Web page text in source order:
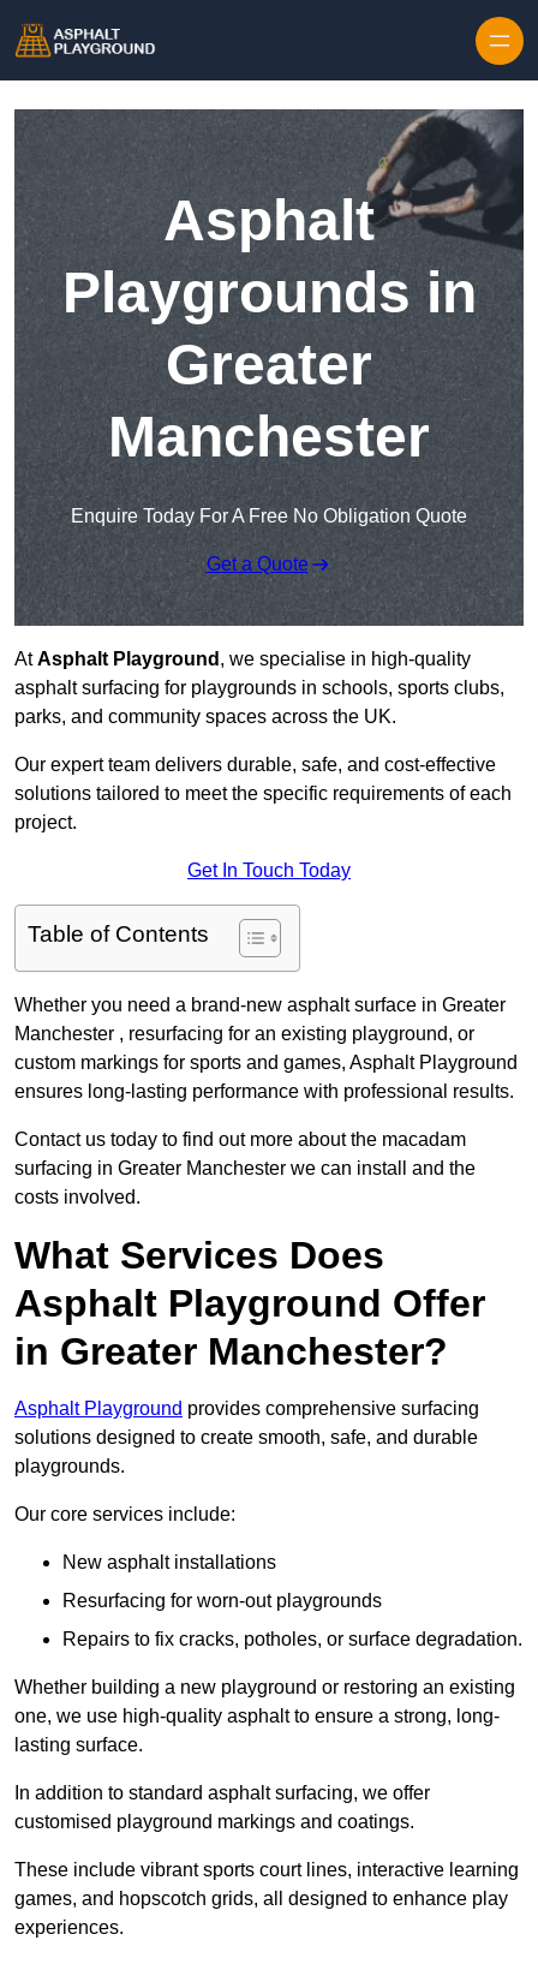
Asphalt
Playgrounds in
Greater
Manchester
Enquire Today For A Free No Obligation Quote
Get a Quote
AtAsphalt Playground , we specialise in high-quality
asphalt surfacing for playgrounds in schools, sports clubs,
parks, and community spaces across the UK.
Our expert team delivers durable, safe, and cost-effective
solutions tailored to meet the specific requirements of each
project.
Get In Touch Today
Table of Contents
Whether you need a brand-new asphalt surface in Greater
Manchester , resurfacing for an existing playground, or
custom markings for sports and games, Asphalt Playground
ensures long-lasting performance with professional results.
Contact us today to find out more about the macadam
surfacing in Greater Manchester we can install and the
costs involved.
What Services Does
Asphalt Playground Offer
in Greater Manchester?
Asphalt Playground provides comprehensive surfacing
solutions designed to create smooth, safe, and durable
playgrounds.
Our core services include:
New asphalt installations
Resurfacing for worn-out playgrounds
Repairs to fix cracks, potholes, or surface degradation.
Whether building a new playground or restoring an existing
one, we use high-quality asphalt to ensure a strong, long-
lasting surface.
In addition to standard asphalt surfacing, we offer
customised playground markings and coatings.
These include vibrant sports court lines, interactive learning
games, and hopscotch grids, all designed to enhance play
experiences.